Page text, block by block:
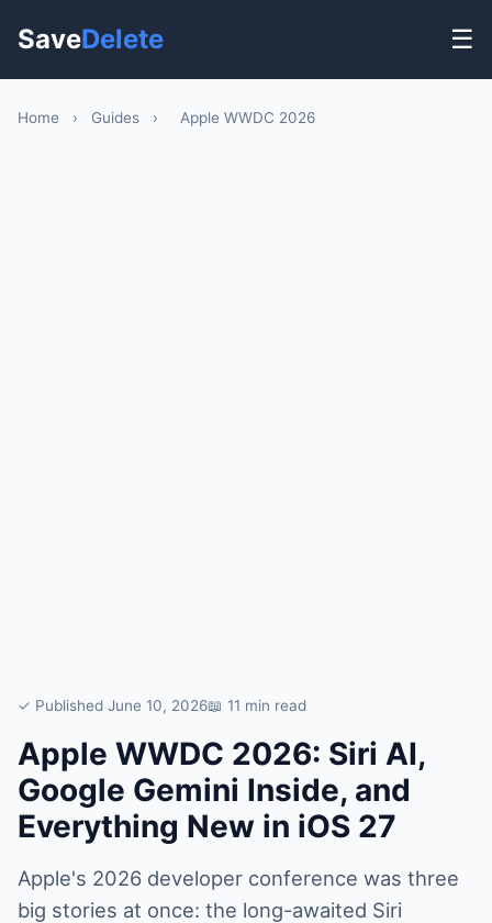
SaveDelete ☰
Home › Guides › Apple WWDC 2026
✓ Published June 10, 2026📖 11 min read
Apple WWDC 2026: Siri AI,
Google Gemini Inside, and
Everything New in iOS 27
Apple's 2026 developer conference was three
big stories at once: the long-awaited Siri